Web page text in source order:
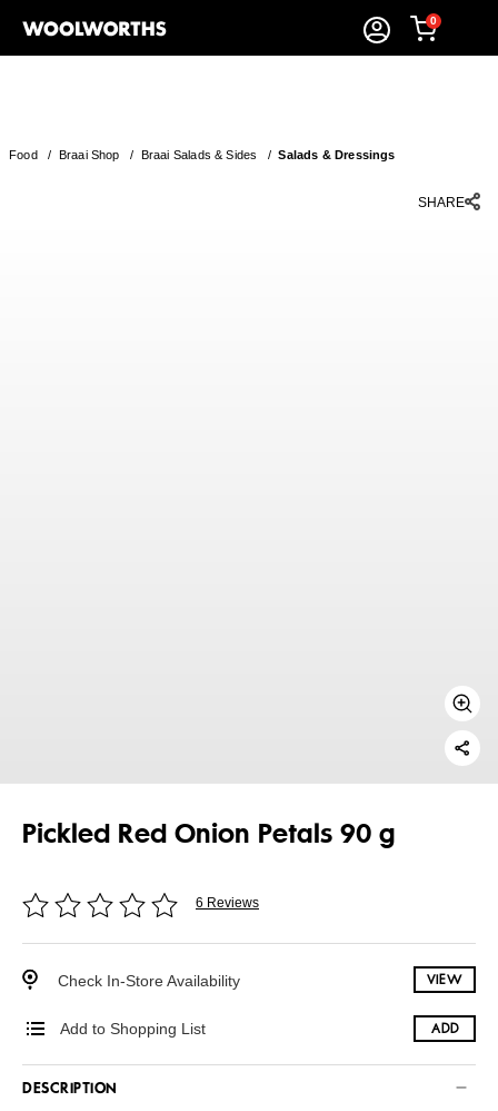
0
Food/ Braai Shop / Braai Salads & Sides /Salads & Dressings
SHARE
Pickled Red Onion Petals 90 g
6 Reviews
Check In-Store Availability VIEW
Add to Shopping List ADD
DESCRIPTION